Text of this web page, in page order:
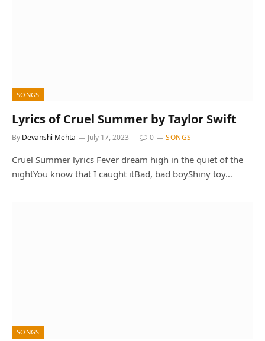
SONGS
Lyrics of Cruel Summer by Taylor Swift
By Devanshi Mehta July 17, 2023 0 SONGS
Cruel Summer lyrics Fever dream high in the quiet of the
nightYou know that I caught itBad, bad boyShiny toy…
SONGS